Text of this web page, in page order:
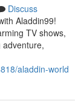
Discuss
Aladdin99!
TV shows,
aladdin-world